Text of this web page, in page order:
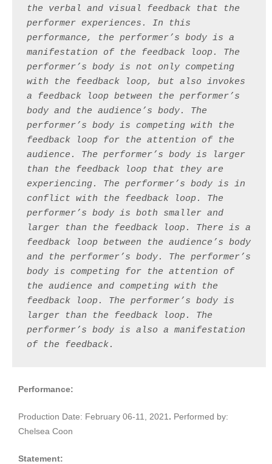
the verbal and visual feedback that the
performer experiences. In this
performance, the performer’s body is a
manifestation of the feedback loop. The
performer’s body is not only competing
with the feedback loop, but also invokes
a feedback loop between the performer’s
body and the audience’s body. The
performer’s body is competing with the
feedback loop for the attention of the
audience. The performer’s body is larger
than the feedback loop that they are
experiencing. The performer’s body is in
conflict with the feedback loop. The
performer’s body is both smaller and
larger than the feedback loop. There is a
feedback loop between the audience’s body
and the performer’s body. The performer’s
body is competing for the attention of
the audience and competing with the
feedback loop. The performer’s body is
larger than the feedback loop. The
performer’s body is also a manifestation
of the feedback.
Performance:
Production Date: February 06-11, 2021 . Performed by:
Chelsea Coon
Statement: